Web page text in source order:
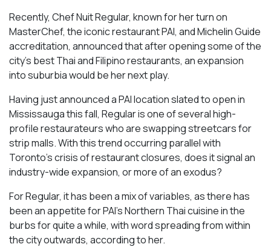
Recently, Chef Nuit Regular, known for her turn on
MasterChef, the iconic restaurant PAI, and Michelin Guide
accreditation, announced that after opening some of the
city’s best Thai and Filipino restaurants, an expansion
into suburbia would be her next play.
Having just announced a PAI location slated to open in
Mississauga this fall, Regular is one of several high-
profile restaurateurs who are swapping streetcars for
strip malls. With this trend occurring parallel with
Toronto’s crisis of restaurant closures, does it signal an
industry-wide expansion, or more of an exodus?
For Regular, it has been a mix of variables, as there has
been an appetite for PAI’s Northern Thai cuisine in the
burbs for quite a while, with word spreading from within
the city outwards, according to her.